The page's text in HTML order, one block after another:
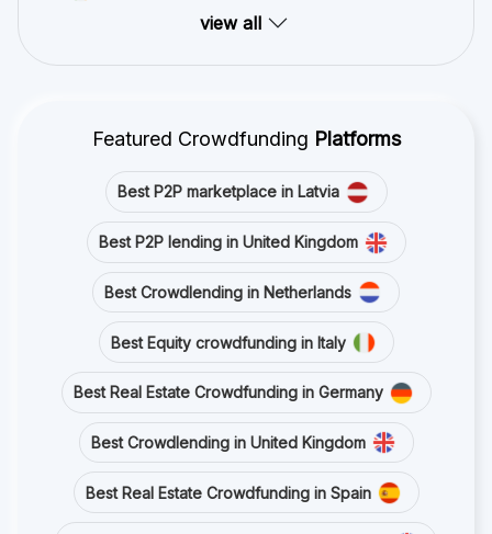
view all
Featured Crowdfunding Platforms
Best P2P marketplace in Latvia
Best P2P lending in United Kingdom
Best Crowdlending in Netherlands
Best Equity crowdfunding in Italy
Best Real Estate Crowdfunding in Germany
Best Crowdlending in United Kingdom
Best Real Estate Crowdfunding in Spain